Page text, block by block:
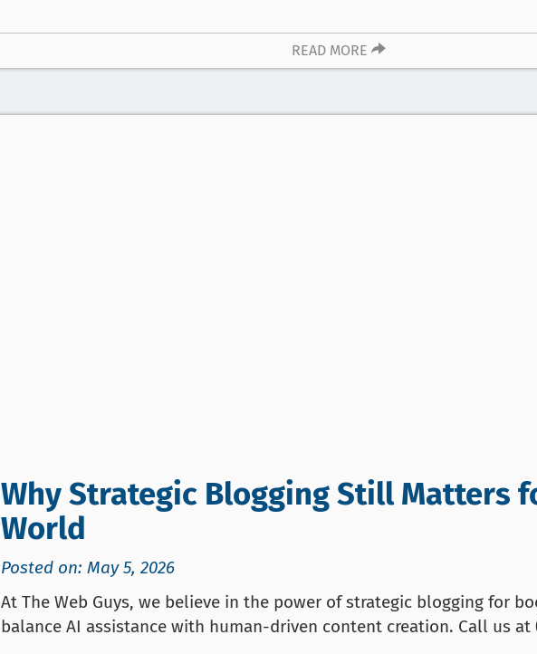
READ MORE
Why Strategic Blogging Still Matters
World
Posted on: May 5, 2026
At The Web Guys, we believe in the power of strategic blogging for
balance AI assistance with human-driven content creation. Call us at